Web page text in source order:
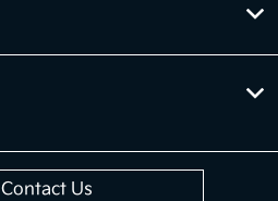
Contact Us